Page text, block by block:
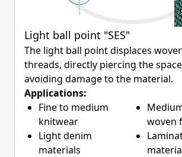
Light ball point "SES"
The light ball point displaces
threads, directly piercing the
avoiding damage to the material.
Applications:
Fine to medium
knitwear
Light denim
materials
woven